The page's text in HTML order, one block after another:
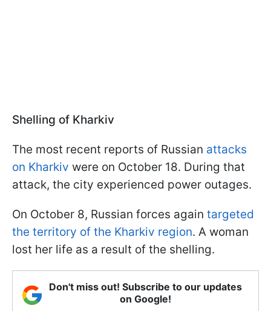
Shelling of Kharkiv
The most recent reports of Russian attacks
on Kharkiv were on October 18. During that
attack, the city experienced power outages.
On October 8, Russian forces again targeted
the territory of the Kharkiv region. A woman
lost her life as a result of the shelling.
Don't miss out! Subscribe to our updates
on Google!